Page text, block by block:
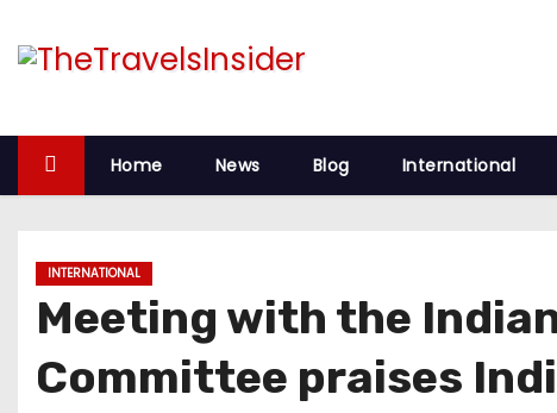
Home News Blog International
INTERNATIONAL
Meeting with the
Committee praises